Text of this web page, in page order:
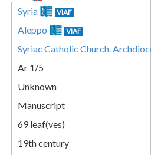
Syria VIAF
Aleppo VIAF
Syriac Catholic Church.
Ar 1/5
Unknown
Manuscript
69 leaf(ves)
19th century